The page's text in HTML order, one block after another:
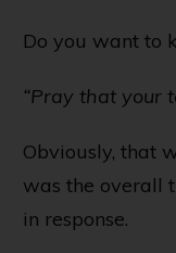
Do you want to
“Pray that your
Obviously, that
was the overall
in response.